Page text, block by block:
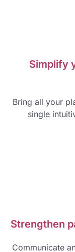
Simplify
Bring all your
single
Strengthen
Communicate